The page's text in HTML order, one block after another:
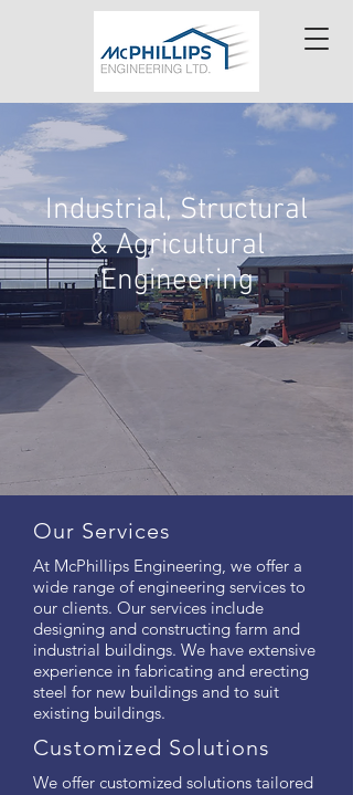
Industrial, Structural
& Agricultural
Engineering
Our Services
At McPhillips Engineering, we offer a
wide range of engineering services to
our clients. Our services include
designing and constructing farm and
industrial buildings. We have extensive
experience in fabricating and erecting
steel for new buildings and to suit
existing buildings.
Customized Solutions
We offer customized solutions tailored